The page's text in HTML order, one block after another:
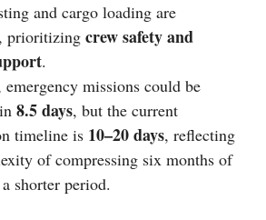
and cargo loading are
prioritizing crew safety and
.
missions could be
8.5 days, but the current
timeline is 10–20 days, reflecting
of compressing six months of
shorter period.